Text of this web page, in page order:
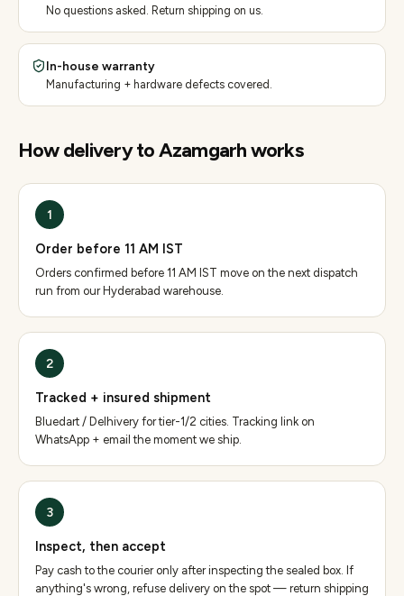
No questions asked. Return shipping on us.
In-house warranty
Manufacturing + hardware defects covered.
How delivery toAzamgarhworks
1
Order before 11 AM IST
Orders confirmed before 11 AM IST move on the next dispatch
run from our Hyderabad warehouse.
2
Tracked + insured shipment
Bluedart / Delhivery for tier-1/2 cities. Tracking link on
WhatsApp + email the moment we ship.
3
Inspect, then accept
Pay cash to the courier only after inspecting the sealed box. If
anything's wrong, refuse delivery on the spot — return shipping